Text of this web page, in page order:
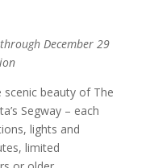
December 29
beauty of The
Segway – each
lights and
limited